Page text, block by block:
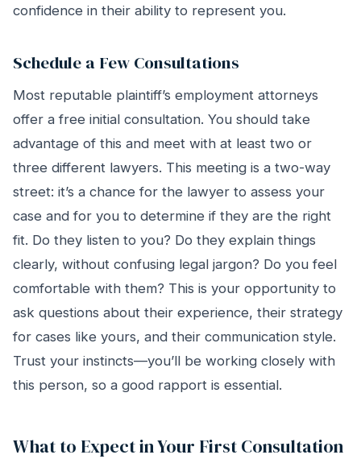
confidence in their ability to represent you.
Schedule a Few Consultations
Most reputable plaintiff’s employment attorneys
offer a free initial consultation. You should take
advantage of this and meet with at least two or
three different lawyers. This meeting is a two-way
street: it’s a chance for the lawyer to assess your
case and for you to determine if they are the right
fit. Do they listen to you? Do they explain things
clearly, without confusing legal jargon? Do you feel
comfortable with them? This is your opportunity to
ask questions about their experience, their strategy
for cases like yours, and their communication style.
Trust your instincts—you’ll be working closely with
this person, so a good rapport is essential.
What to Expect in Your First Consultation